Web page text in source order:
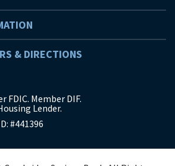
& DIRECTIONS
FDIC. Member DIF.
Lender.
#441396